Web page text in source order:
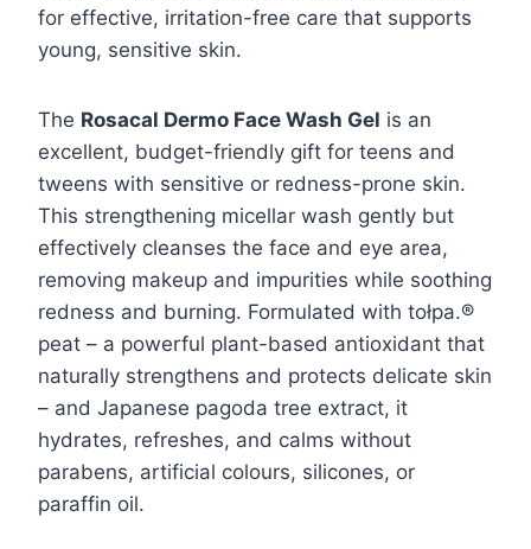
for effective, irritation-free care that supports
young, sensitive skin.
The Rosacal Dermo Face Wash Gel is an
excellent, budget-friendly gift for teens and
tweens with sensitive or redness-prone skin.
This strengthening micellar wash gently but
effectively cleanses the face and eye area,
removing makeup and impurities while soothing
redness and burning. Formulated with tołpa.®
peat – a powerful plant-based antioxidant that
naturally strengthens and protects delicate skin
– and Japanese pagoda tree extract, it
hydrates, refreshes, and calms without
parabens, artificial colours, silicones, or
paraffin oil.